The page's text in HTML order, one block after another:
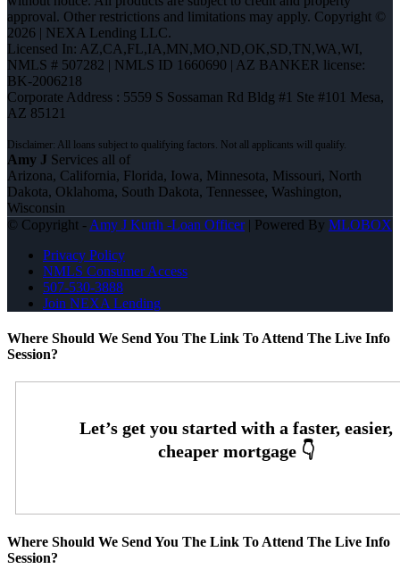
approval. Other restrictions and limitations may apply. Copyright ©
2026 | NEXA Lending LLC.
Licensed In: AZ,CA,FL,IA,MN,MO,ND,OK,SD,TN,WA,WI,
NMLS # 507282 | NMLS ID 1660690 | AZ BANKER license:
BK-2006218
Corporate Address : 5559 S Sossaman Rd Bldg #1 Ste #101 Mesa,
AZ 85121
Amy J Services all of
Arizona, California, Florida, Iowa, Minnesota, Missouri, North
Dakota, Oklahoma, South Dakota, Tennessee, Washington,
Wisconsin
© Copyright - Amy J Kurth -Loan Officer| Powered By MLOBOX
Privacy Policy
NMLS Consumer Access
507-530-3888
Join NEXA Lending
Where Should We Send You The Link To Attend The Live Info
Session?
Where Should We Send You The Link To Attend The Live Info
Session?